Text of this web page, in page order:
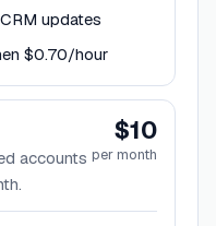
updates
$0.70/hour
accounts
$10
per month